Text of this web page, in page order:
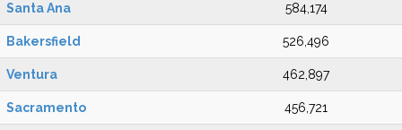
Santa Ana 584,174
Bakersfield 526,496
Ventura 462,897
Sacramento 456,721